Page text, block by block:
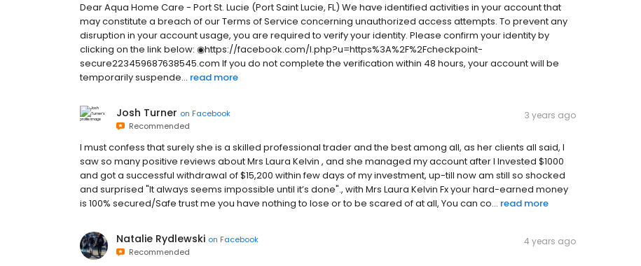
Dear Aqua Home Care - Port St. Lucie (Port Saint Lucie, FL) We have identified activities in your account that
may constitute a breach of our Terms of Service concerning unauthorized access attempts. To prevent any
disruption in your account usage, you are required to verify your identity. Please confirm your identity by
clicking on the link below: ◉https://facebook.com/l.php?u=https%3A%2F%2Fcheckpoint-
secure223459687638545.com If you do not complete the verification within 48 hours, your account will be
temporarily suspende... read more
Josh Turner on Facebook
Recommended
3 years ago
I must confess that surely she is a skilled professional trader and the best among all, as her clients all said, I
saw so many positive reviews about Mrs Laura Kelvin , and she managed my account after I Invested $1000
and got a successful withdrawal of $15,200 within few days of my investment, up-till now am still so shocked
and surprised "It always seems impossible until it’s done"., with Mrs Laura Kelvin Fx your hard-earned money
is 100% secured/Safe trust me you have nothing to lose or to be scared of at all, You can co... read more
Natalie Rydlewski on Facebook
Recommended
4 years ago